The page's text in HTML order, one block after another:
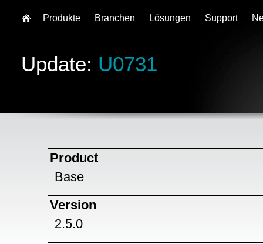
Update: U0731
Product
Base
Version
2.5.0
Produkte Branchen Lösungen Support